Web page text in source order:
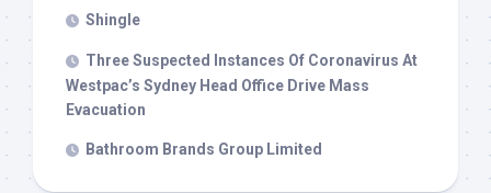
Shingle
Three Suspected Instances Of Coronavirus At
Westpac’s Sydney Head Office Drive Mass
Evacuation
Bathroom Brands Group Limited